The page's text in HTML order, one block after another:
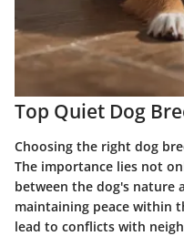
Top Quiet Dog
Choosing the right dog
The importance lies not
between the dog's nature
maintaining peace within
lead to conflicts with